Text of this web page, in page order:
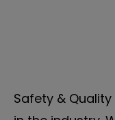
Safety &